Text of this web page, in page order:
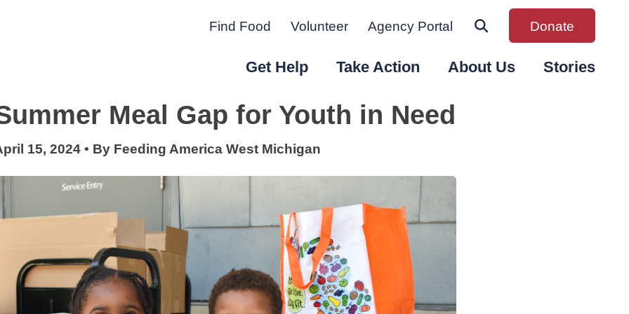
Peninsula.
Find Food Volunteer Agency Portal Donate
Get Help Take Action About Us Stories
Meal Gap for Youth in Need
15, 2024 • By Feeding America West Michigan